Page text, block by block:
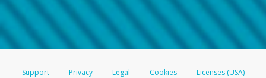
Support Privacy Legal Cookies
Licenses (USA)